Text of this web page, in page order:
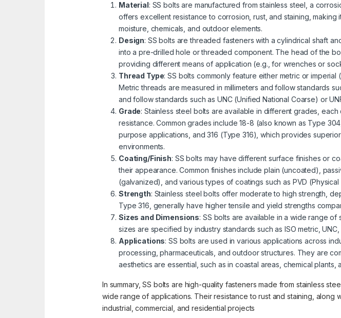
Material: SS bolts are manufactured from stainless steel, a
offers excellent resistance to corrosion, rust, and staining,
moisture, chemicals, and outdoor elements.
Design: SS bolts are threaded fasteners with a cylindrical shaft
into a pre-drilled hole or threaded component. The head of the
providing different means of application (e.g., for wrenches or
Thread Type: SS bolts commonly feature either metric or
Metric threads are measured in millimeters and follow standards
and follow standards such as UNC (Unified National Coarse) or
Grade: Stainless steel bolts are available in different grades,
resistance. Common grades include 18-8 (also known as Type
purpose applications, and 316 (Type 316), which provides
environments.
Coating/Finish: SS bolts may have different surface finishes or
their appearance. Common finishes include plain (uncoated),
(galvanized), and various types of coatings such as PVD
Strength: Stainless steel bolts offer moderate to high strength,
Type 316, generally have higher tensile and yield strengths
Sizes and Dimensions: SS bolts are available in a wide range
sizes are specified by industry standards such as ISO metric,
Applications: SS bolts are used in various applications across
processing, pharmaceuticals, and outdoor structures. They are
aesthetics are essential, such as in coastal areas, chemical
In summary, SS bolts are high-quality fasteners made from stainless
wide range of applications. Their resistance to rust and staining,
industrial, commercial, and residential projects